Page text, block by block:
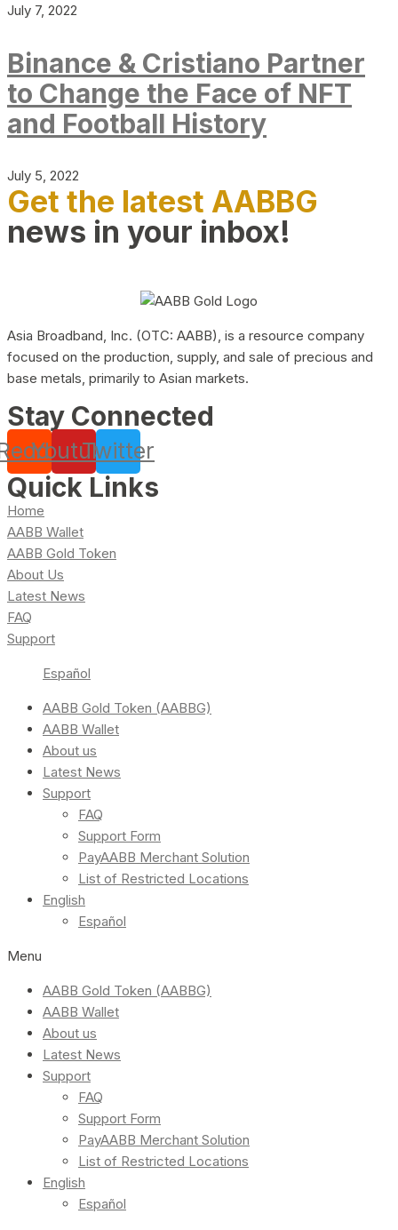
July 7, 2022
Binance & Cristiano Partner
to Change the Face of NFT
and Football History
July 5, 2022
Get the latest AABBG
news in your inbox!
Asia Broadband, Inc. (OTC: AABB), is a resource company
focused on the production, supply, and sale of precious and
base metals, primarily to Asian markets.
Stay Connected
YoutubeTwitter
Quick Links
Home
AABB Wallet
AABB Gold Token
About Us
Latest News
FAQ
Support
Español
AABB Gold Token (AABBG)
AABB Wallet
About us
Latest News
Support
FAQ
Support Form
PayAABB Merchant Solution
List of Restricted Locations
English
Español
Menu
AABB Gold Token (AABBG)
AABB Wallet
About us
Latest News
Support
FAQ
Support Form
PayAABB Merchant Solution
List of Restricted Locations
English
Español